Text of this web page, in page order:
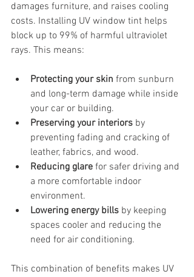
damages furniture, and raises cooling
costs. Installing UV window tint helps
block up to 99% of harmful ultraviolet
rays. This means:
Protecting your skin from sunburn
and long-term damage while inside
your car or building.
Preserving your interiors by
preventing fading and cracking of
leather, fabrics, and wood.
Reducing glare for safer driving and
a more comfortable indoor
environment.
Lowering energy bills by keeping
spaces cooler and reducing the
need for air conditioning.
This combination of benefits makes UV